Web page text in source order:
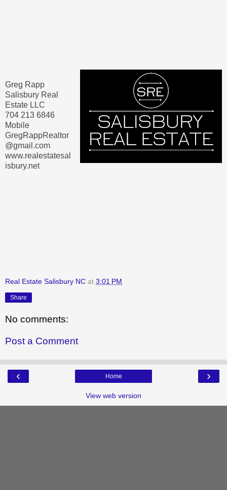
Greg Rapp
Salisbury Real
Estate LLC
704 213 6846
Mobile
GregRappRealtor
@gmail.com
www.realestatesal
isbury.net
Real Estate Salisbury NC at 3:01 PM
Share
No comments:
Post a Comment
‹ ›
Home
View web version